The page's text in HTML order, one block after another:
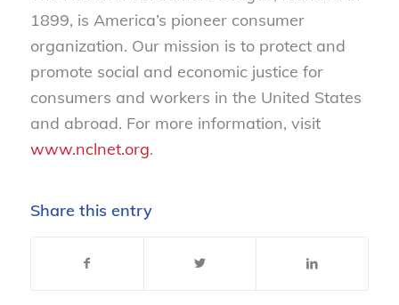
1899, is America’s pioneer consumer
organization. Our mission is to protect and
promote social and economic justice for
consumers and workers in the United States
and abroad. For more information, visit
www.nclnet.org.
Share this entry